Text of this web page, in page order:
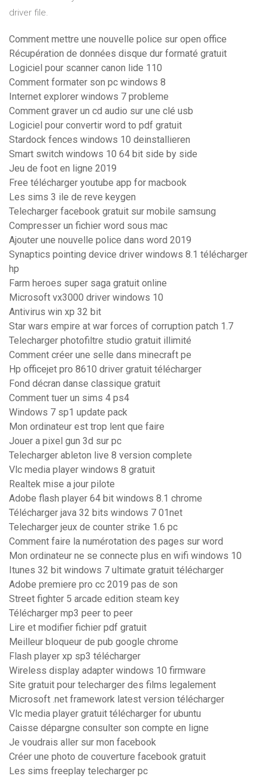
driver file.
Comment mettre une nouvelle police sur open office
Récupération de données disque dur formaté gratuit
Logiciel pour scanner canon lide 110
Comment formater son pc windows 8
Internet explorer windows 7 probleme
Comment graver un cd audio sur une clé usb
Logiciel pour convertir word to pdf gratuit
Stardock fences windows 10 deinstallieren
Smart switch windows 10 64 bit side by side
Jeu de foot en ligne 2019
Free télécharger youtube app for macbook
Les sims 3 ile de reve keygen
Telecharger facebook gratuit sur mobile samsung
Compresser un fichier word sous mac
Ajouter une nouvelle police dans word 2019
Synaptics pointing device driver windows 8.1 télécharger
hp
Farm heroes super saga gratuit online
Microsoft vx3000 driver windows 10
Antivirus win xp 32 bit
Star wars empire at war forces of corruption patch 1.7
Telecharger photofiltre studio gratuit illimité
Comment créer une selle dans minecraft pe
Hp officejet pro 8610 driver gratuit télécharger
Fond décran danse classique gratuit
Comment tuer un sims 4 ps4
Windows 7 sp1 update pack
Mon ordinateur est trop lent que faire
Jouer a pixel gun 3d sur pc
Telecharger ableton live 8 version complete
Vlc media player windows 8 gratuit
Realtek mise a jour pilote
Adobe flash player 64 bit windows 8.1 chrome
Télécharger java 32 bits windows 7 01net
Telecharger jeux de counter strike 1.6 pc
Comment faire la numérotation des pages sur word
Mon ordinateur ne se connecte plus en wifi windows 10
Itunes 32 bit windows 7 ultimate gratuit télécharger
Adobe premiere pro cc 2019 pas de son
Street fighter 5 arcade edition steam key
Télécharger mp3 peer to peer
Lire et modifier fichier pdf gratuit
Meilleur bloqueur de pub google chrome
Flash player xp sp3 télécharger
Wireless display adapter windows 10 firmware
Site gratuit pour telecharger des films legalement
Microsoft .net framework latest version télécharger
Vlc media player gratuit télécharger for ubuntu
Caisse dépargne consulter son compte en ligne
Je voudrais aller sur mon facebook
Créer une photo de couverture facebook gratuit
Les sims freeplay telecharger pc